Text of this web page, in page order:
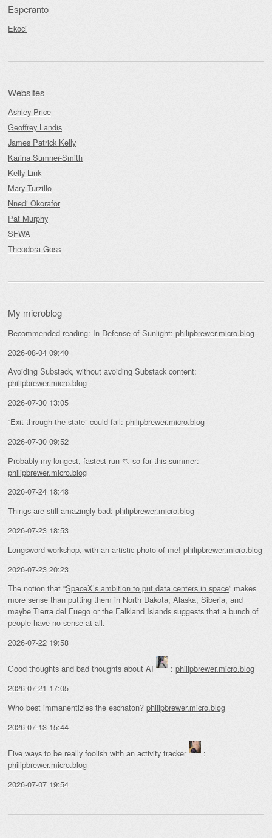
Esperanto
Ekoci
Websites
Ashley Price
Geoffrey Landis
James Patrick Kelly
Karina Sumner-Smith
Kelly Link
Mary Turzillo
Nnedi Okorafor
Pat Murphy
SFWA
Theodora Goss
My microblog
Recommended reading: In Defense of Sunlight: philipbrewer.micro.blog
2026-08-04 09:40
Avoiding Substack, without avoiding Substack content:
philipbrewer.micro.blog
2026-07-30 13:05
“Exit through the state” could fail: philipbrewer.micro.blog
2026-07-30 09:52
Probably my longest, fastest run 🏃 so far this summer:
philipbrewer.micro.blog
2026-07-24 18:48
Things are still amazingly bad: philipbrewer.micro.blog
2026-07-23 18:53
Longsword workshop, with an artistic photo of me! philipbrewer.micro.blog
2026-07-23 20:23
The notion that “SpaceX’s ambition to put data centers in space” makes
more sense than putting them in North Dakota, Alaska, Siberia, and
maybe Tierra del Fuego or the Falkland Islands suggests that a bunch of
people have no sense at all.
2026-07-22 19:58
Good thoughts and bad thoughts about AI : philipbrewer.micro.blog
2026-07-21 17:05
Who best immanentizies the eschaton? philipbrewer.micro.blog
2026-07-13 15:44
Five ways to be really foolish with an activity tracker
:
philipbrewer.micro.blog
2026-07-07 19:54